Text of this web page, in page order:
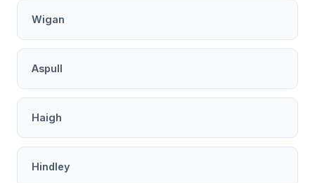
Wigan
Aspull
Haigh
Hindley